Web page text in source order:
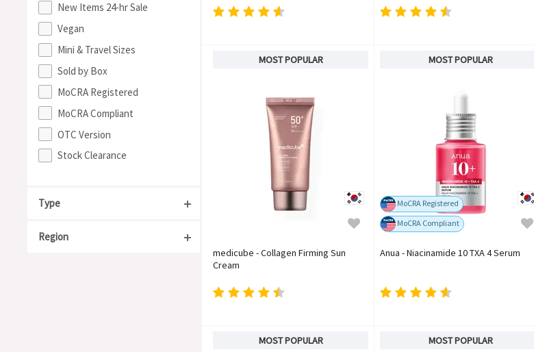
New Items 24-hr Sale
Vegan
Mini & Travel Sizes
Sold by Box
MoCRA Registered
MoCRA Compliant
OTC Version
Stock Clearance
Type
Acne Care
Region
MOST POPULAR
medicube - Collagen Firming Sun
Cream
MOST POPULAR
MoCRA Registered
MoCRA Compliant
Anua - Niacinamide 10 TXA 4 Serum
MOST POPULAR MOST POPULAR